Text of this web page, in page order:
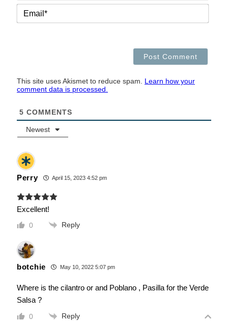
This site uses Akismet to reduce spam. Learn how your
comment data is processed.
5 COMMENTS
Newest
Perry April 15, 2023 4:52 pm
Excellent!
0 Reply
botchie May 10, 2022 5:07 pm
Where is the cilantro or and Poblano , Pasilla for the Verde
Salsa ?
0 Reply